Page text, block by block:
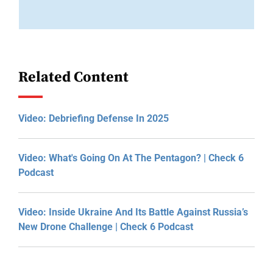
Related Content
Video: Debriefing Defense In 2025
Video: What's Going On At The Pentagon? | Check 6
Podcast
Video: Inside Ukraine And Its Battle Against Russia’s
New Drone Challenge | Check 6 Podcast